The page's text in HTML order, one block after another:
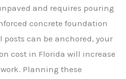
and requires pouring
concrete foundation
posts can be anchored, your
cost in Florida will increase
Planning these